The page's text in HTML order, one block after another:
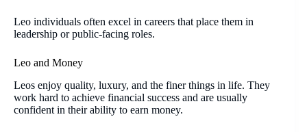
Leo individuals often excel in careers that place them in
leadership or public-facing roles.
Leo and Money
Leos enjoy quality, luxury, and the finer things in life. They
work hard to achieve financial success and are usually
confident in their ability to earn money.